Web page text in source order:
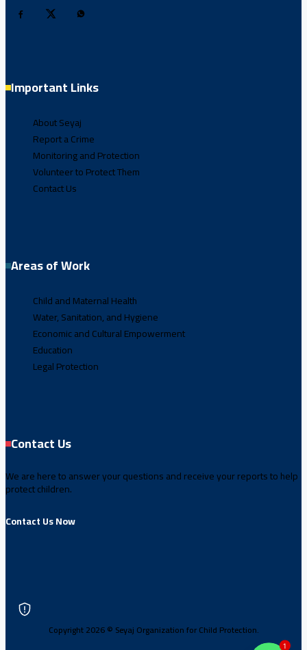
Important Links
About Seyaj
Report a Crime
Monitoring and Protection
Volunteer to Protect Them
Contact Us
Areas of Work
Child and Maternal Health
Water, Sanitation, and Hygiene
Economic and Cultural Empowerment
Education
Legal Protection
Contact Us
We are here to answer your questions and receive your reports to help
protect children.
Contact Us Now
Copyright 2026 © Seyaj Organization for Child Protection.
1